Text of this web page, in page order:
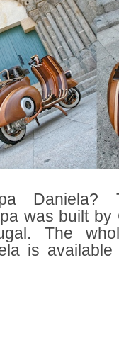
Daniela?
was built by
The
is